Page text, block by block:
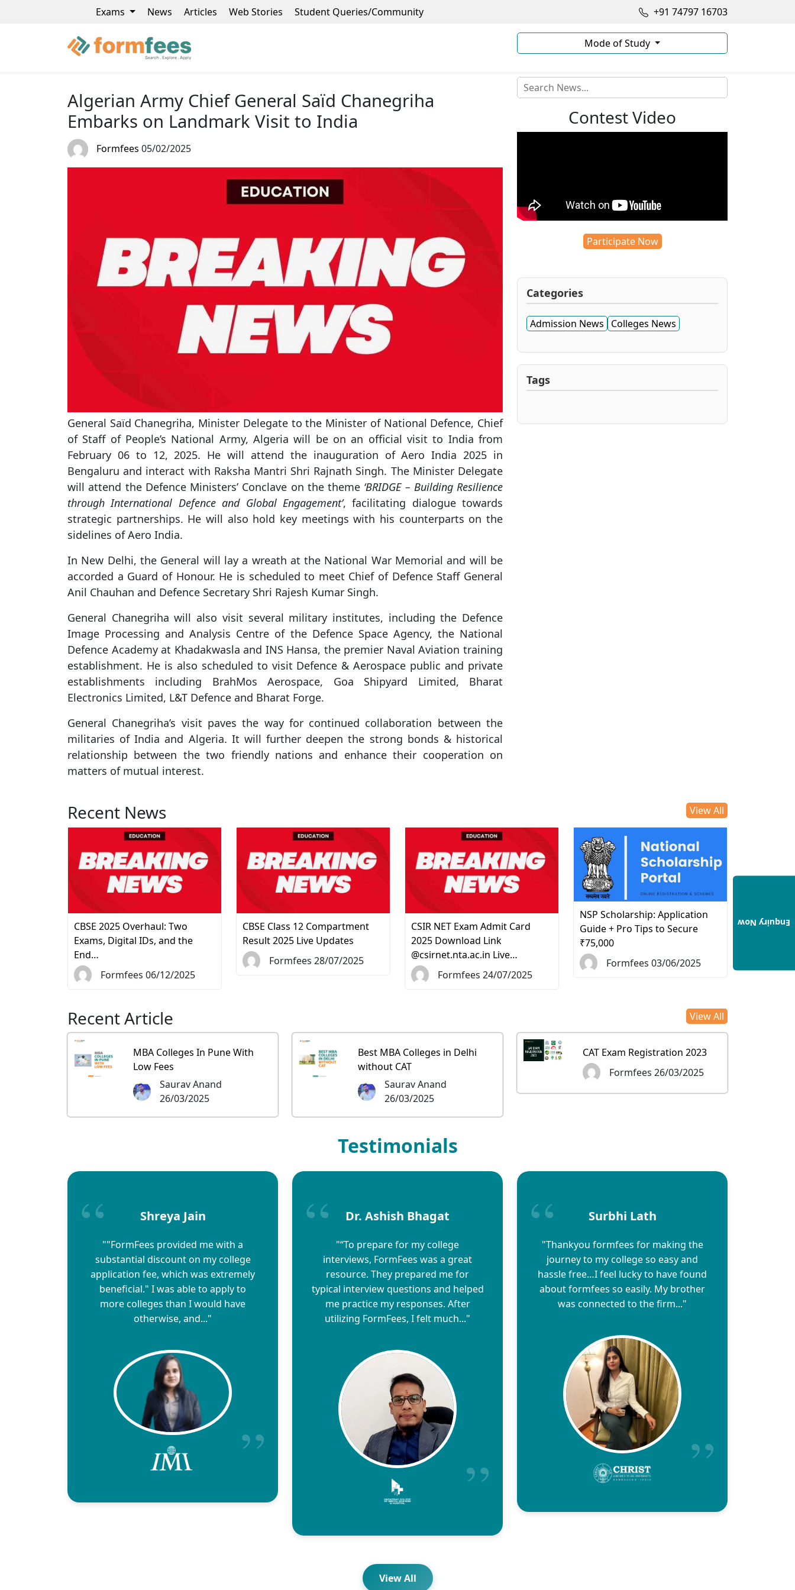
Exams News Articles Web Stories Student Queries/Community +91 74797 16703
Mode of Study
Algerian Army Chief General Saïd Chanegriha
Embarks on Landmark Visit to India
Formfees 05/02/2025
General Saïd Chanegriha, Minister Delegate to the Minister of National Defence, Chief
of Staff of People’s National Army, Algeria will be on an official visit to India from
February 06 to 12, 2025. He will attend the inauguration of Aero India 2025 in
Bengaluru and interact with Raksha Mantri Shri Rajnath Singh. The Minister Delegate
will attend the Defence Ministers’ Conclave on the theme ‘BRIDGE – Building Resilience
through International Defence and Global Engagement’, facilitating dialogue towards
strategic partnerships. He will also hold key meetings with his counterparts on the
sidelines of Aero India.
In New Delhi, the General will lay a wreath at the National War Memorial and will be
accorded a Guard of Honour. He is scheduled to meet Chief of Defence Staff General
Anil Chauhan and Defence Secretary Shri Rajesh Kumar Singh.
General Chanegriha will also visit several military institutes, including the Defence
Image Processing and Analysis Centre of the Defence Space Agency, the National
Defence Academy at Khadakwasla and INS Hansa, the premier Naval Aviation training
establishment. He is also scheduled to visit Defence & Aerospace public and private
establishments including BrahMos Aerospace, Goa Shipyard Limited, Bharat
Electronics Limited, L&T Defence and Bharat Forge.
General Chanegriha’s visit paves the way for continued collaboration between the
militaries of India and Algeria. It will further deepen the strong bonds & historical
relationship between the two friendly nations and enhance their cooperation on
matters of mutual interest.
Contest Video
Participate Now
Categories
Admission News Colleges News
Tags
Recent News View All
CBSE 2025 Overhaul: Two
Exams, Digital IDs, and the
End…
Formfees 06/12/2025
CBSE Class 12 Compartment
Result 2025 Live Updates
Formfees 28/07/2025
CSIR NET Exam Admit Card
2025 Download Link
@csirnet.nta.ac.in Live…
Formfees 24/07/2025
NSP Scholarship: Application
Guide + Pro Tips to Secure
₹75,000
Formfees 03/06/2025
Recent Article View All
MBA Colleges In Pune With
Low Fees
Saurav Anand
26/03/2025
Best MBA Colleges in Delhi
without CAT
Saurav Anand
26/03/2025
CAT Exam Registration 2023
Formfees 26/03/2025
Testimonials
Shreya Jain
""FormFees provided me with a
substantial discount on my college
application fee, which was extremely
beneficial." I was able to apply to
more colleges than I would have
otherwise, and..."
Dr. Ashish Bhagat
"“To prepare for my college
interviews, FormFees was a great
resource. They prepared me for
typical interview questions and helped
me practice my responses. After
utilizing FormFees, I felt much..."
Surbhi Lath
"Thankyou formfees for making the
journey to my college so easy and
hassle free…I feel lucky to have found
about formfees so easily. My brother
was connected to the firm..."
View All
Enquiry Now